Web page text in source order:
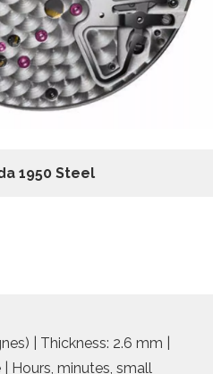
1950 Steel
| Thickness: 2.6 mm |
Hours, minutes, small